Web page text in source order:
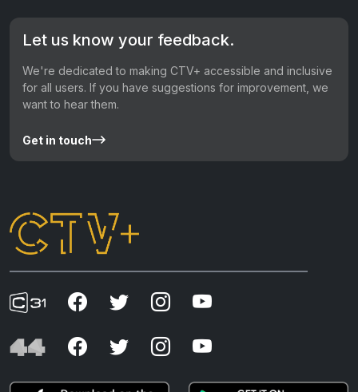
Let us know your feedback.
We're dedicated to making CTV+ accessible and inclusive
for all users. If you have suggestions for improvement, we
want to hear them.
Get in touch